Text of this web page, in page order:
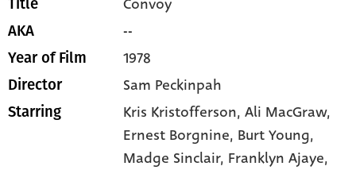
Title Convoy
AKA --
Year of Film 1978
Director Sam Peckinpah
Starring Kris Kristofferson, Ali MacGraw,
Ernest Borgnine, Burt Young,
Madge Sinclair, Franklyn Ajaye,